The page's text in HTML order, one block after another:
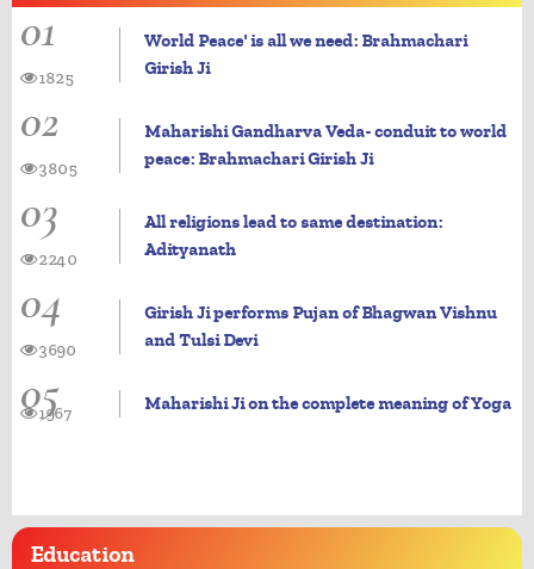
01
World Peace' is all we need: Brahmachari
Girish Ji
1825
02
Maharishi Gandharva Veda- conduit to world
peace: Brahmachari Girish Ji
3805
03
All religions lead to same destination:
Adityanath
2240
04
Girish Ji performs Pujan of Bhagwan Vishnu
and Tulsi Devi
3690
05 Maharishi Ji on the complete meaning of Yoga
1967
Education